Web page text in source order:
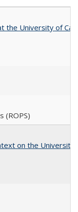
the University of
(ROPS)
on the University